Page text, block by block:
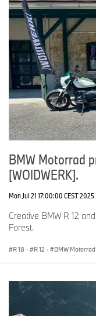
BMW Motorrad
[WOIDWERK].
Mon Jul 21 17:00:00 CEST 2025
Creative BMW R 12
Forest.
R 18 · R 12 · BMW Motorrad